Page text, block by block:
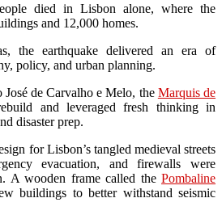
died in Lisbon alone, where the
and 12,000 homes.
the earthquake delivered an era of
policy, and urban planning.
José de Carvalho e Melo, the Marquis de
and leveraged fresh thinking in
disaster prep.
for Lisbon’s tangled medieval streets
evacuation, and firewalls were
A wooden frame called the Pombaline
buildings to better withstand seismic